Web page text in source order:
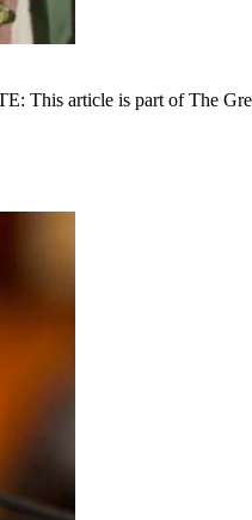
This article is part of The